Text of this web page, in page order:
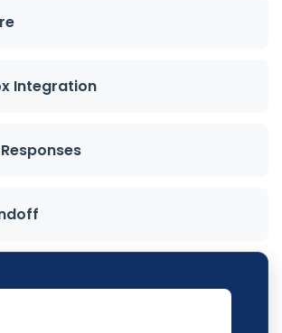
Integration